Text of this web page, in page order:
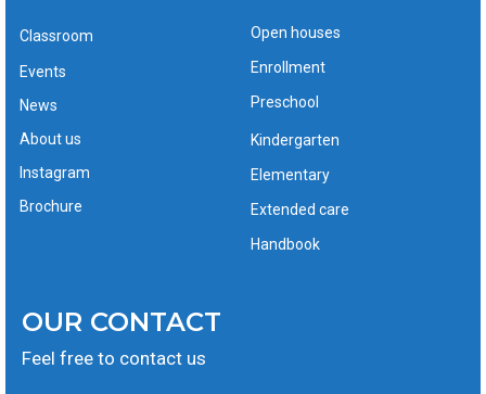
Classroom
Events
News
About us
Instagram
Brochure
Open houses
Enrollment
Preschool
Kindergarten
Elementary
Extended care
Handbook
OUR CONTACT
Feel free to contact us